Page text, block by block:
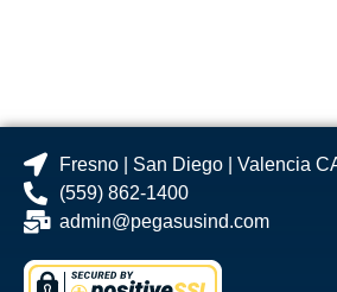
Fresno | San Diego | Valencia
(559) 862-1400
admin@pegasusind.com